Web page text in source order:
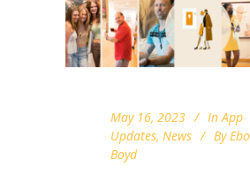
May 16, 2023 In App
Updates, News By
Boyd